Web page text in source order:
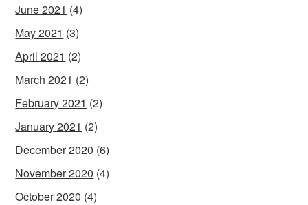
June 2021 (4)
May 2021 (3)
April 2021 (2)
March 2021 (2)
February 2021 (2)
January 2021 (2)
December 2020 (6)
November 2020 (4)
October 2020 (4)